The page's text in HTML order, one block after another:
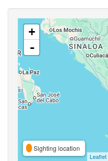
+
-
Sighting location
Leaflet